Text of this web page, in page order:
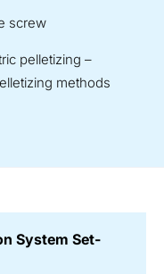
screw
pelletizing –
methods
System Set-